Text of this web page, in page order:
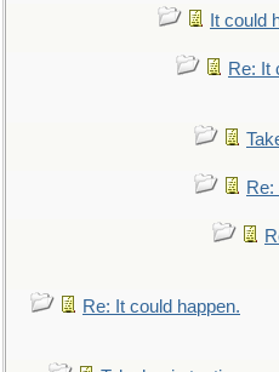
It could
Re: It
Re:
Re: It could happen.